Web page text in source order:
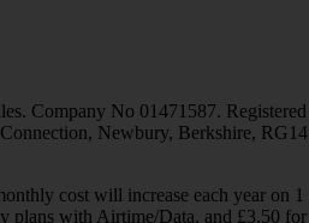
Company No 01471587. Registered
Newbury, Berkshire, RG14
cost will increase each year on 1
plans with Airtime/Data, and £3.50 for